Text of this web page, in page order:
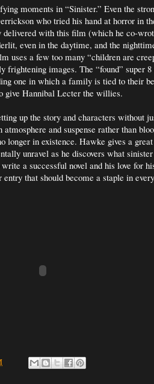
moments in “Sinister.” Even the
who tried his hand at horror in
delivered with this film (which he co-
even in the daytime, and the
uses a few too many “children are
frightening images. The “found” super
one in which a family is tied to their
give Hannibal Lecter the willies.
up the story and characters without
atmosphere and suspense rather than
longer in existence. Hawke gives a
unravel as he discovers what
a successful novel and his love for
that should become a staple in